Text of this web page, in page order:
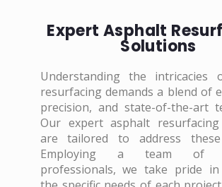
Expert Asphalt
Solutions
Understanding the intricacies
resurfacing demands a blend of
precision, and state-of-the-art
Our expert asphalt
are tailored to address these
Employing a team of
professionals, we take pride in